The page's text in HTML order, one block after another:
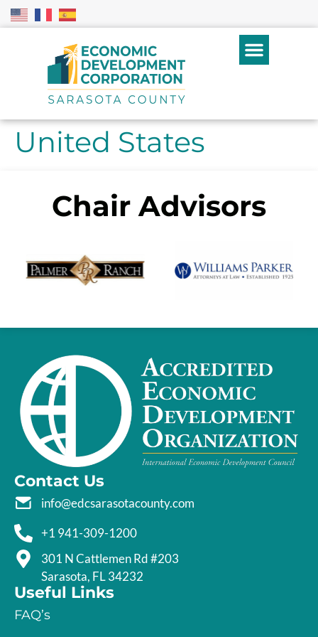
United States
Chair Advisors
Contact Us
info@edcsarasotacounty.com
+1 941-309-1200
301 N Cattlemen Rd #203
Sarasota, FL 34232
Useful Links
FAQ’s